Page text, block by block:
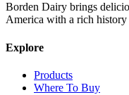
Borden Dairy brings
America with a rich history
Explore
Products
Where To Buy